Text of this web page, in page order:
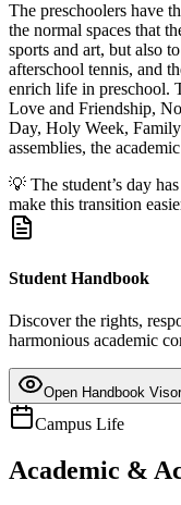
The preschoolers have
the normal spaces that
sports and art, but also
afterschool tennis, and
enrich life in preschool.
Love and Friendship,
Day, Holy Week,
assemblies, the
💡 The student’s day
make this transition
Student Handbook
Discover the rights,
harmonious academic
Open Handbook Visor
Campus Life
Academic &